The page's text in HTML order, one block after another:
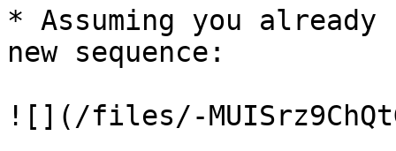
* Assuming you
new sequence:
![](/files/-